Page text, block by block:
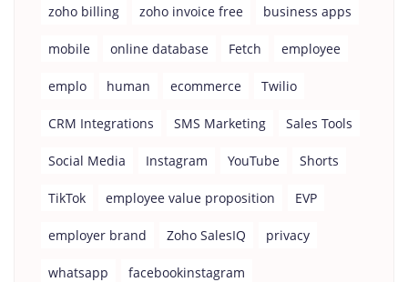
zoho billing zoho invoice free business apps
mobile online database Fetch employee
emplo human ecommerce Twilio
CRM Integrations SMS Marketing Sales Tools
Social Media Instagram YouTube Shorts
TikTok employee value proposition EVP
employer brand Zoho SalesIQ privacy
whatsapp facebookinstagram